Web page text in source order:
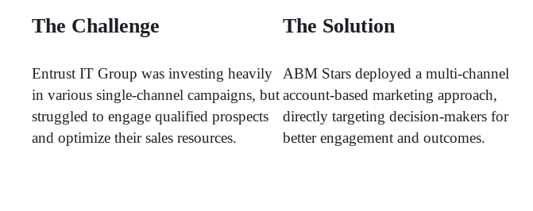
The Challenge
Entrust IT Group was investing heavily
in various single-channel campaigns, but
struggled to engage qualified prospects
and optimize their sales resources.
The Solution
ABM Stars deployed a multi-channel
account-based marketing approach,
directly targeting decision-makers for
better engagement and outcomes.